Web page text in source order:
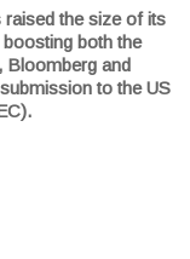
the size of its
both the
Bloomberg and
to the US